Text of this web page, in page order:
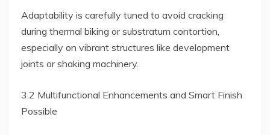
Adaptability is carefully tuned to avoid cracking
during thermal biking or substratum contortion,
especially on vibrant structures like development
joints or shaking machinery.
3.2 Multifunctional Enhancements and Smart Finish
Possible